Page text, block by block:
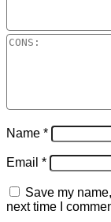
Name *
Email *
Save my
next time I